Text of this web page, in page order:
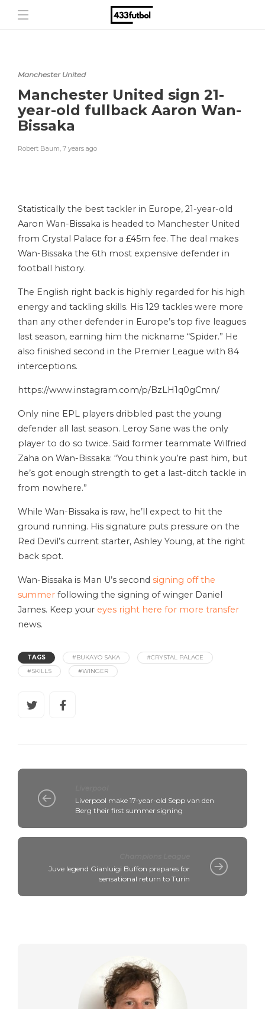
Manchester United
Manchester United sign 21-
year-old fullback Aaron Wan-
Bissaka
Robert Baum, 7 years ago
Statistically the best tackler in Europe, 21-year-old
Aaron Wan-Bissaka is headed to Manchester United
from Crystal Palace for a £45m fee. The deal makes
Wan-Bissaka the 6th most expensive defender in
football history.
The English right back is highly regarded for his high
energy and tackling skills. His 129 tackles were more
than any other defender in Europe’s top five leagues
last season, earning him the nickname “Spider.” He
also finished second in the Premier League with 84
interceptions.
https://www.instagram.com/p/BzLH1q0gCmn/
Only nine EPL players dribbled past the young
defender all last season. Leroy Sane was the only
player to do so twice. Said former teammate Wilfried
Zaha on Wan-Bissaka: “You think you’re past him, but
he’s got enough strength to get a last-ditch tackle in
from nowhere.”
While Wan-Bissaka is raw, he’ll expect to hit the
ground running. His signature puts pressure on the
Red Devil’s current starter, Ashley Young, at the right
back spot.
Wan-Bissaka is Man U’s second signing off the
summer following the signing of winger Daniel
James. Keep your eyes right here for more transfer
news.
TAGS #BUKAYO SAKA
#CRYSTAL PALACE
#SKILLS
#WINGER
Liverpool make 17-year-old Sepp van den
Berg their first summer signing
Juve legend Gianluigi Buffon prepares for
sensational return to Turin